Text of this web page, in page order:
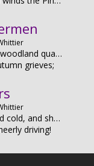
Wildly round our woodland quarters
grieves;
Through heat and cold, and shower and sun,
driving!